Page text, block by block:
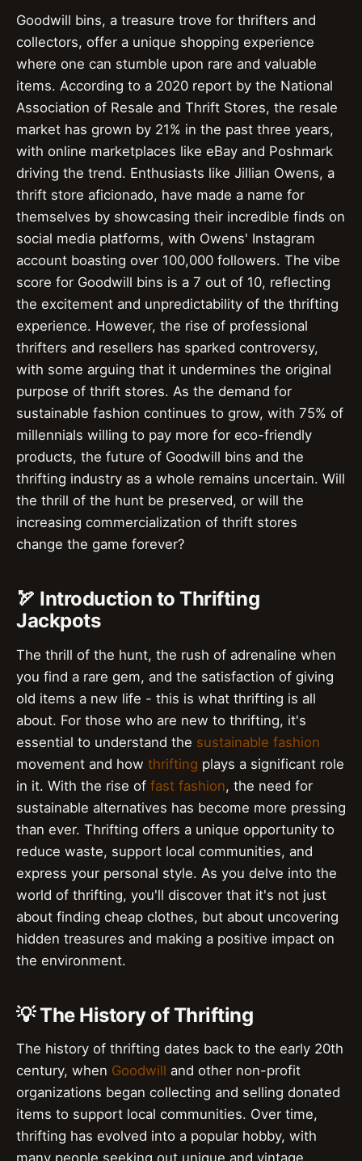
Goodwill bins, a treasure trove for thrifters and
collectors, offer a unique shopping experience
where one can stumble upon rare and valuable
items. According to a 2020 report by the National
Association of Resale and Thrift Stores, the resale
market has grown by 21% in the past three years,
with online marketplaces like eBay and Poshmark
driving the trend. Enthusiasts like Jillian Owens, a
thrift store aficionado, have made a name for
themselves by showcasing their incredible finds on
social media platforms, with Owens' Instagram
account boasting over 100,000 followers. The vibe
score for Goodwill bins is a 7 out of 10, reflecting
the excitement and unpredictability of the thrifting
experience. However, the rise of professional
thrifters and resellers has sparked controversy,
with some arguing that it undermines the original
purpose of thrift stores. As the demand for
sustainable fashion continues to grow, with 75% of
millennials willing to pay more for eco-friendly
products, the future of Goodwill bins and the
thrifting industry as a whole remains uncertain. Will
the thrill of the hunt be preserved, or will the
increasing commercialization of thrift stores
change the game forever?
🏹 Introduction to Thrifting
Jackpots
The thrill of the hunt, the rush of adrenaline when
you find a rare gem, and the satisfaction of giving
old items a new life - this is what thrifting is all
about. For those who are new to thrifting, it's
essential to understand the sustainable fashion
movement and how thrifting plays a significant role
in it. With the rise of fast fashion, the need for
sustainable alternatives has become more pressing
than ever. Thrifting offers a unique opportunity to
reduce waste, support local communities, and
express your personal style. As you delve into the
world of thrifting, you'll discover that it's not just
about finding cheap clothes, but about uncovering
hidden treasures and making a positive impact on
the environment.
💡 The History of Thrifting
The history of thrifting dates back to the early 20th
century, when Goodwill and other non-profit
organizations began collecting and selling donated
items to support local communities. Over time,
thrifting has evolved into a popular hobby, with
many people seeking out unique and vintage